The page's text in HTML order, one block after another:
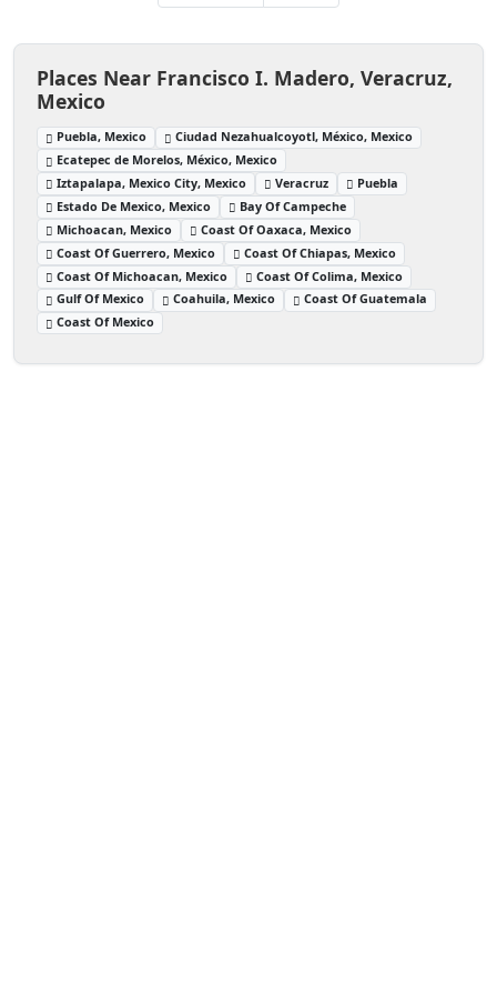
Places Near Francisco I. Madero, Veracruz,
Mexico
Puebla, Mexico
Ciudad Nezahualcoyotl, México, Mexico
Ecatepec de Morelos, México, Mexico
Iztapalapa, Mexico City, Mexico
Veracruz
Puebla
Estado De Mexico, Mexico
Bay Of Campeche
Michoacan, Mexico
Coast Of Oaxaca, Mexico
Coast Of Guerrero, Mexico
Coast Of Chiapas, Mexico
Coast Of Michoacan, Mexico
Coast Of Colima, Mexico
Gulf Of Mexico
Coahuila, Mexico
Coast Of Guatemala
Coast Of Mexico